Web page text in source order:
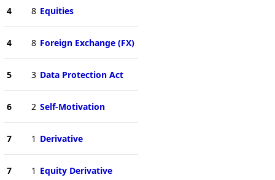
4 8 Equities
4 8 Foreign Exchange (FX)
5 3 Data Protection Act
6 2 Self-Motivation
7 1 Derivative
7 1 Equity Derivative